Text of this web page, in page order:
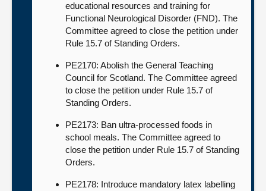
educational resources and training for
Functional Neurological Disorder (FND). The
Committee agreed to close the petition under
Rule 15.7 of Standing Orders.
PE2170: Abolish the General Teaching
Council for Scotland. The Committee agreed
to close the petition under Rule 15.7 of
Standing Orders.
PE2173: Ban ultra-processed foods in
school meals. The Committee agreed to
close the petition under Rule 15.7 of Standing
Orders.
PE2178: Introduce mandatory latex labelling